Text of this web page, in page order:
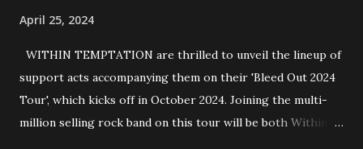
April 25, 2024
WITHIN TEMPTATION are thrilled to unveil the lineup of
support acts accompanying them on their 'Bleed Out 2024
Tour', which kicks off in October 2024. Joining the multi-
million selling rock band on this tour will be both Within